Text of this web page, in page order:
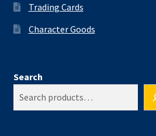
Trading Cards
Character Goods
Search